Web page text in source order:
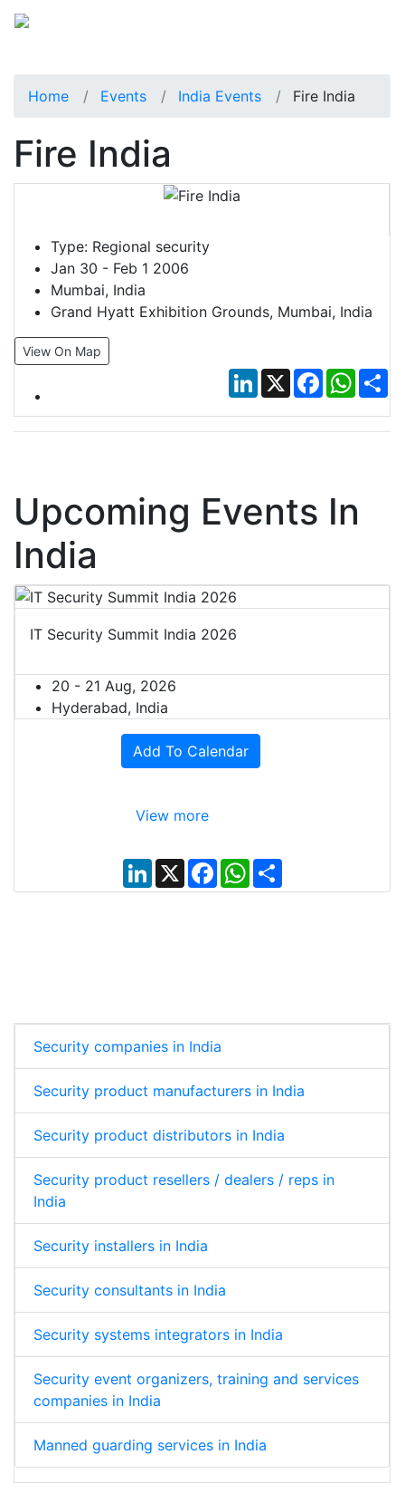
Home Events India Events Fire India
Fire India
Type: Regional security
Jan 30 - Feb 1 2006
Mumbai, India
Grand Hyatt Exhibition Grounds, Mumbai, India
View On Map
LinkedIn
X Facebook
Upcoming Events In
India
IT Security Summit India 2026
20 - 21 Aug, 2026
Hyderabad, India
Add To Calendar
View more
L
i
n
X
F
a
c
W
h
a
S
h
a
Security companies in India
Security product manufacturers in India
Security product distributors in India
Security product resellers / dealers / reps in
India
Security installers in India
Security consultants in India
Security systems integrators in India
Security event organizers, training and services
companies in India
Manned guarding services in India